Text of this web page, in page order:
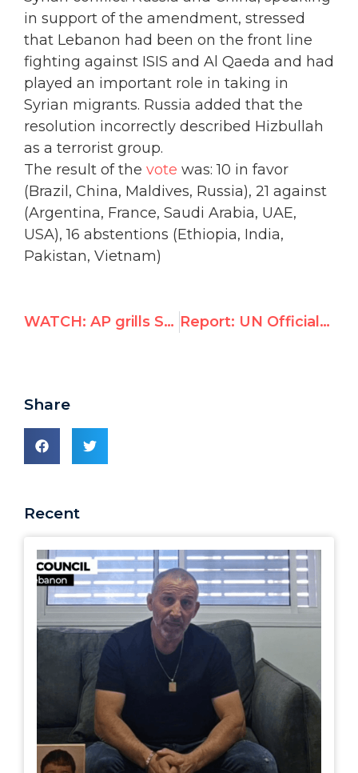
in support of the amendment, stressed
that Lebanon had been on the front line
fighting against ISIS and Al Qaeda and had
played an important role in taking in
Syrian migrants. Russia added that the
resolution incorrectly described Hizbullah
as a terrorist group.
The result of the vote was: 10 in favor
(Brazil, China, Maldives, Russia), 21 against
(Argentina, France, Saudi Arabia, UAE,
USA), 16 abstentions (Ethiopia, India,
Pakistan, Vietnam)
WATCH: AP grills State Department for double standards against Israel in light of Afghan bombing Report: UN Officials Inciting Murder of Jews, Call to "Stab Zionist Dogs"
Share
Recent